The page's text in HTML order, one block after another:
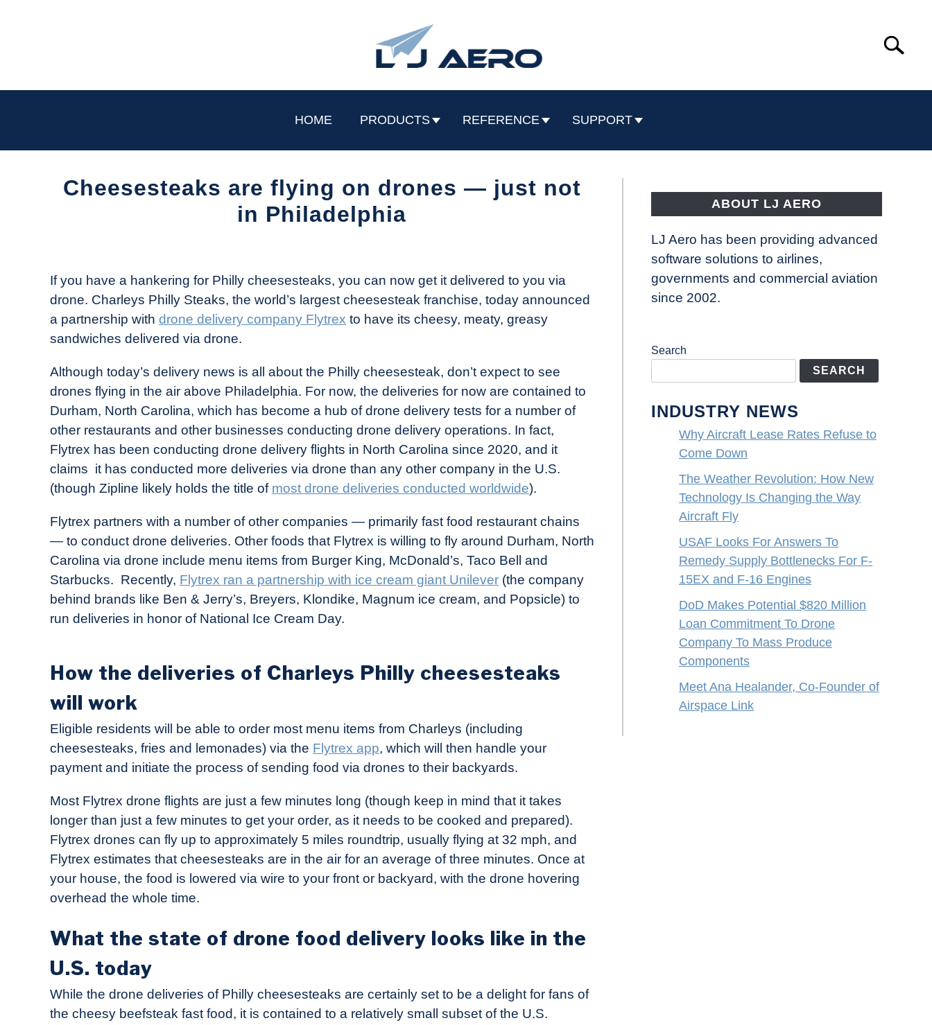
Search
HOME PRODUCTS REFERENCE SUPPORT
Cheesesteaks are flying on drones — just not
in Philadelphia
The
Drone
Girl
Industry
If you have a hankering for Philly cheesesteaks, you can now get it delivered to you via
drone. Charleys Philly Steaks, the world’s largest cheesesteak franchise, today announced
a partnership with drone delivery company Flytrex to have its cheesy, meaty, greasy
sandwiches delivered via drone.
Although today’s delivery news is all about the Philly cheesesteak, don’t expect to see
drones flying in the air above Philadelphia. For now, the deliveries for now are contained to
Durham, North Carolina, which has become a hub of drone delivery tests for a number of
other restaurants and other businesses conducting drone delivery operations. In fact,
Flytrex has been conducting drone delivery flights in North Carolina since 2020, and it
claims it has conducted more deliveries via drone than any other company in the U.S.
(though Zipline likely holds the title of most drone deliveries conducted worldwide).
Flytrex partners with a number of other companies — primarily fast food restaurant chains
— to conduct drone deliveries. Other foods that Flytrex is willing to fly around Durham, North
Carolina via drone include menu items from Burger King, McDonald’s, Taco Bell and
Starbucks. Recently, Flytrex ran a partnership with ice cream giant Unilever (the company
behind brands like Ben & Jerry’s, Breyers, Klondike, Magnum ice cream, and Popsicle) to
run deliveries in honor of National Ice Cream Day.
How the deliveries of Charleys Philly cheesesteaks
will work
Eligible residents will be able to order most menu items from Charleys (including
cheesesteaks, fries and lemonades) via the Flytrex app, which will then handle your
payment and initiate the process of sending food via drones to their backyards.
Most Flytrex drone flights are just a few minutes long (though keep in mind that it takes
longer than just a few minutes to get your order, as it needs to be cooked and prepared).
Flytrex drones can fly up to approximately 5 miles roundtrip, usually flying at 32 mph, and
Flytrex estimates that cheesesteaks are in the air for an average of three minutes. Once at
your house, the food is lowered via wire to your front or backyard, with the drone hovering
overhead the whole time.
What the state of drone food delivery looks like in the
U.S. today
While the drone deliveries of Philly cheesesteaks are certainly set to be a delight for fans of
the cheesy beefsteak fast food, it is contained to a relatively small subset of the U.S.
ABOUT LJ AERO
LJ Aero has been providing advanced
software solutions to airlines,
governments and commercial aviation
since 2002.
Search
SEARCH
INDUSTRY NEWS
Why Aircraft Lease Rates Refuse to
Come Down
The Weather Revolution: How New
Technology Is Changing the Way
Aircraft Fly
USAF Looks For Answers To
Remedy Supply Bottlenecks For F-
15EX and F-16 Engines
DoD Makes Potential $820 Million
Loan Commitment To Drone
Company To Mass Produce
Components
Meet Ana Healander, Co-Founder of
Airspace Link